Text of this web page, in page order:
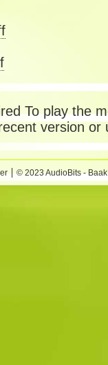
To play the
version
© 2023 AudioBits -